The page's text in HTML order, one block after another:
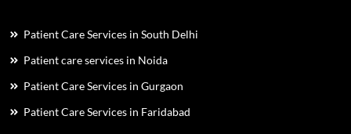
Patient Care Services in South Delhi
Patient care services in Noida
Patient Care Services in Gurgaon
Patient Care Services in Faridabad